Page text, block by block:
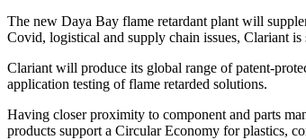
The new Daya Bay flame retardant plant will
Covid, logistical and supply chain issues, Clariant
Clariant will produce its global range of patent-
application testing of flame retarded solutions.
Having closer proximity to component and parts
products support a Circular Economy for plastics,